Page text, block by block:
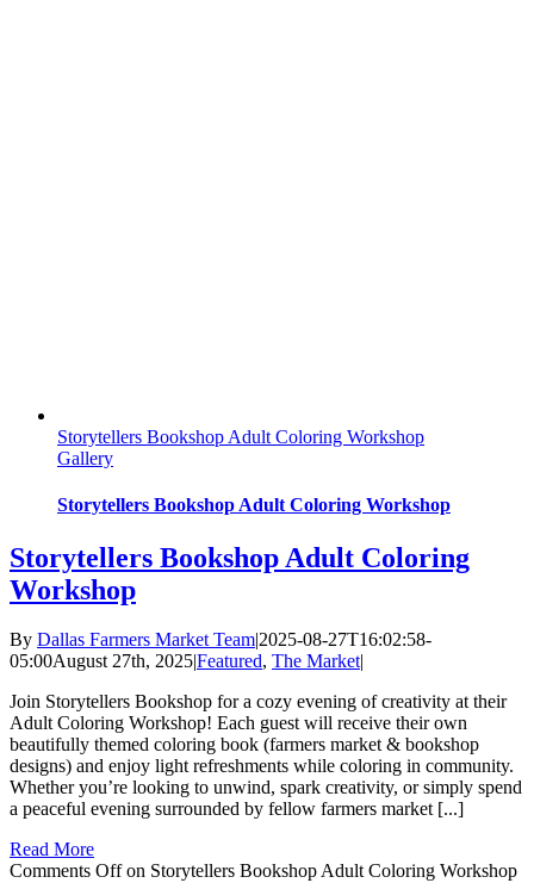
Storytellers Bookshop Adult Coloring Workshop
Gallery
Storytellers Bookshop Adult Coloring Workshop
Storytellers Bookshop Adult Coloring
Workshop
By Dallas Farmers Market Team|2025-08-27T16:02:58-
05:00August 27th, 2025|Featured, The Market|
Join Storytellers Bookshop for a cozy evening of creativity at their
Adult Coloring Workshop! Each guest will receive their own
beautifully themed coloring book (farmers market & bookshop
designs) and enjoy light refreshments while coloring in community.
Whether you’re looking to unwind, spark creativity, or simply spend
a peaceful evening surrounded by fellow farmers market [...]
Read More
Comments Offon Storytellers Bookshop Adult Coloring Workshop